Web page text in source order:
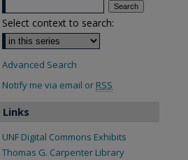
Select context to search:
Advanced Search
Notify me via email or RSS
Links
UNF Digital Commons Exhibits
Thomas G. Carpenter Library